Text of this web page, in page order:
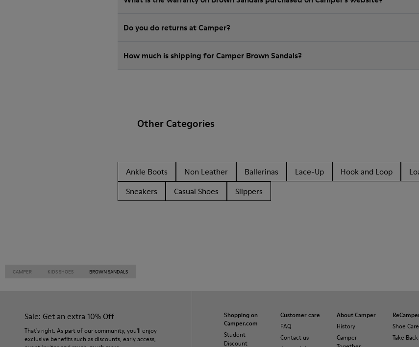
Do you do returns at Camper?
How much is shipping for Camper Brown Sandals?
Other Categories
Ankle Boots Non Leather Ballerinas Lace-Up Hook and Loop
Sneakers
Casual Shoes Slippers
CAMPER KIDS SHOES BROWN SANDALS
Sale: Get an extra 10% Off
That's right. As part of our community, you'll enjoy
exclusive benefits such as discounts, early access,
Shopping on
Camper.com
Student
Discount
Customer care
FAQ
Contact us
About Camper
History
Camper
Shoe Care
Take Back